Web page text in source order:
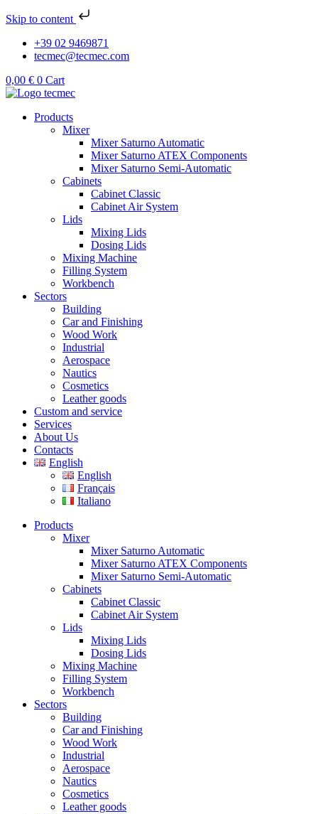
Skip to content
+39 02 9469871
tecmec@tecmec.com
0,00 € 0 Cart
Products
Mixer
Mixer Saturno Automatic
Mixer Saturno ATEX Components
Mixer Saturno Semi-Automatic
Cabinets
Cabinet Classic
Cabinet Air System
Lids
Mixing Lids
Dosing Lids
Mixing Machine
Filling System
Workbench
Sectors
Building
Car and Finishing
Wood Work
Industrial
Aerospace
Nautics
Cosmetics
Leather goods
Custom and service
Services
About Us
Contacts
English
English
Français
Italiano
Products
Mixer
Mixer Saturno Automatic
Mixer Saturno ATEX Components
Mixer Saturno Semi-Automatic
Cabinets
Cabinet Classic
Cabinet Air System
Lids
Mixing Lids
Dosing Lids
Mixing Machine
Filling System
Workbench
Sectors
Building
Car and Finishing
Wood Work
Industrial
Aerospace
Nautics
Cosmetics
Leather goods